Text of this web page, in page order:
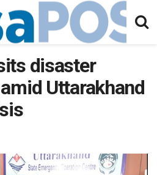
disaster
Uttarakhand